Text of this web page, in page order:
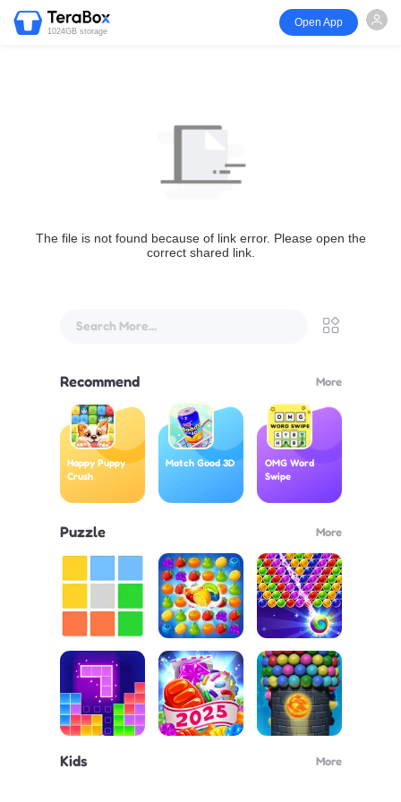
1024GB storage
Open App
The file is not found because of link error. Please open the
correct shared link.